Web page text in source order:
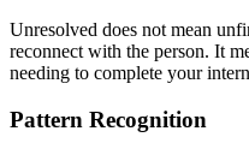
Unresolved does not mean
reconnect with the person. It
needing to complete your
Pattern Recognition